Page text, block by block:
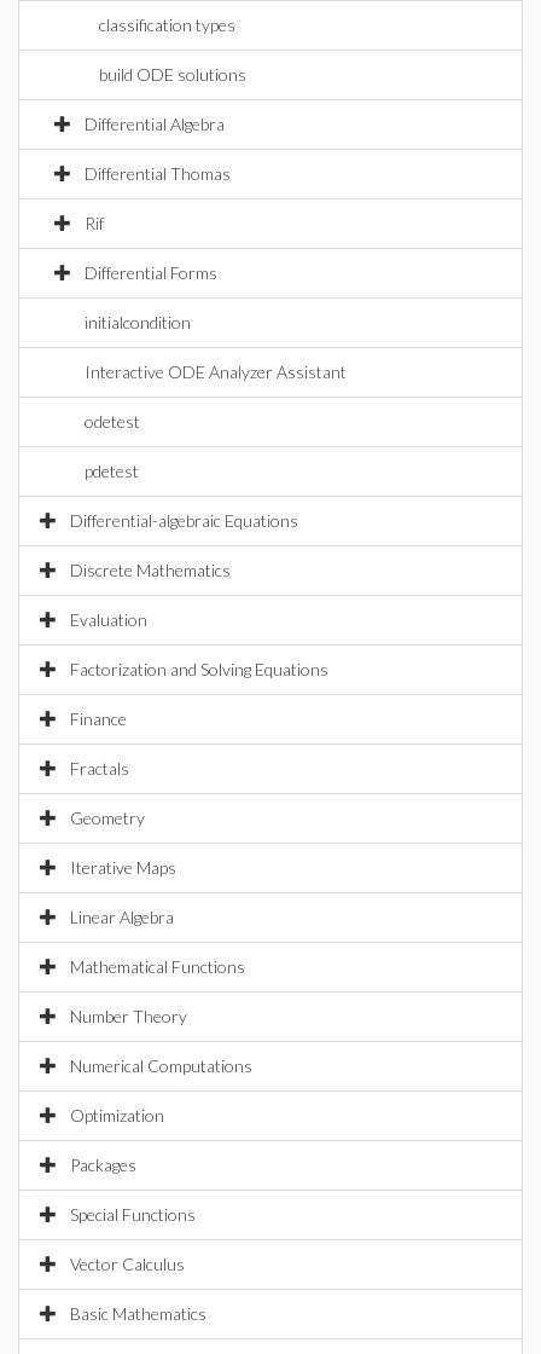
classification types
build ODE solutions
Differential Algebra
Differential Thomas
Rif
Differential Forms
initialcondition
Interactive ODE Analyzer Assistant
odetest
pdetest
Differential-algebraic Equations
Discrete Mathematics
Evaluation
Factorization and Solving Equations
Finance
Fractals
Geometry
Iterative Maps
Linear Algebra
Mathematical Functions
Number Theory
Numerical Computations
Optimization
Packages
Special Functions
Vector Calculus
Basic Mathematics